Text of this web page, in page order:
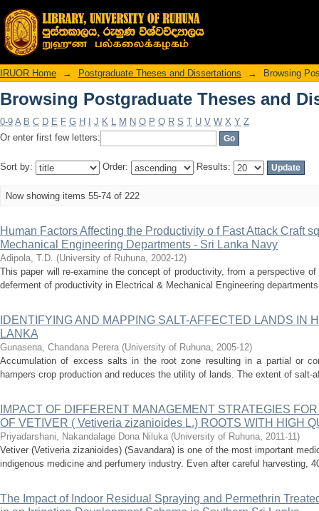
Browsing Postgraduate Theses and
IRUOR Home → Postgraduate Theses and Dissertations → Browsing
Browsing Postgraduate Theses and
0-9 A B C D E F G H J K L M N O P Q R S T U V W X Y Z
Or enter first few letters:
Sort by: Order: Results:
Now showing items 55-74 of 222
Human Factors Affecting the Productivity o f Fast Attack Craft
Mechanical Engineering Departments - Sri Lanka Navy
Adipola, T.D. (University of Ruhuna, 2002-12)
This paper will re-examine the concept of productivity, from a perspective
deferment of productivity in Electrical & Mechanical Engineering
IDENTIFYING AND MAPPING SALT-AFFECTED LANDS IN
LANKA
Gunasena, Chandana Perera (University of Ruhuna, 2005-12)
Accumulation of excess salts in the root zone resulting in a partial or
hampers crop production and reduces the utility of lands. The extent of salt-
IMPACT OF DIFFERENT MANAGEMENT STRATEGIES
OF VETIVER ( Vetiveria zizanioides L.) ROOTS WITH HIGH
Priyadarshani, Nakandalage Dona Niluka (University of Ruhuna, 2011-11)
Vetiver (Vetiveria zizanioides) (Savandara) is one of the most important
indigenous medicine and perfumery industry. Even after careful harvesting,
The Impact of Indoor Residual Spraying and Permethrin